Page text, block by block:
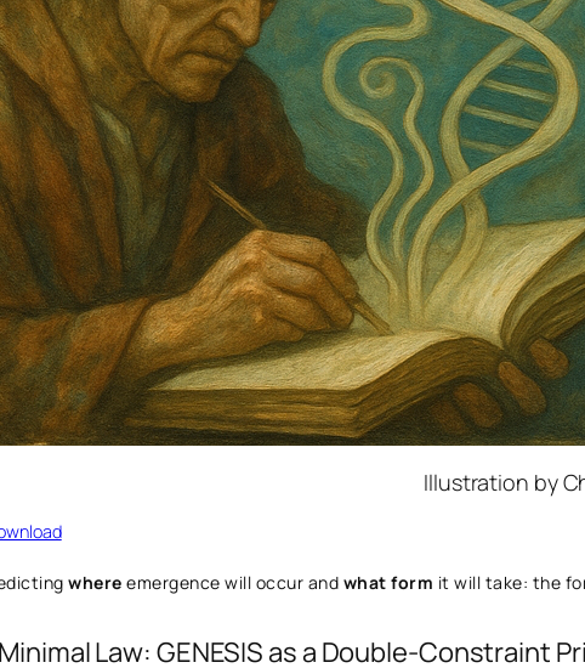
Illustration by
where emergence will occur and what form it will take: the
Law: GENESIS as a Double-Constraint